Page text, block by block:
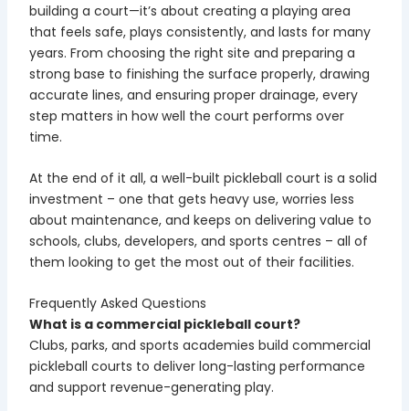
building a court—it’s about creating a playing area
that feels safe, plays consistently, and lasts for many
years. From choosing the right site and preparing a
strong base to finishing the surface properly, drawing
accurate lines, and ensuring proper drainage, every
step matters in how well the court performs over
time.
At the end of it all, a well-built pickleball court is a solid
investment – one that gets heavy use, worries less
about maintenance, and keeps on delivering value to
schools, clubs, developers, and sports centres – all of
them looking to get the most out of their facilities.
Frequently Asked Questions
What is a commercial pickleball court?
Clubs, parks, and sports academies build commercial
pickleball courts to deliver long-lasting performance
and support revenue-generating play.